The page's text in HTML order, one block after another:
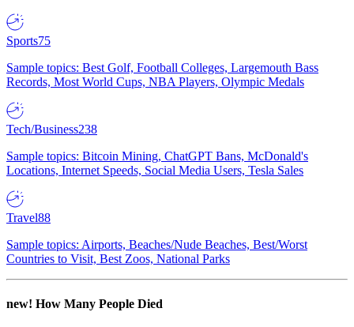
Sports75
Sample topics: Best Golf, Football Colleges, Largemouth Bass
Records, Most World Cups, NBA Players, Olympic Medals
Tech/Business238
Sample topics: Bitcoin Mining, ChatGPT Bans, McDonald's
Locations, Internet Speeds, Social Media Users, Tesla Sales
Travel88
Sample topics: Airports, Beaches/Nude Beaches, Best/Worst
Countries to Visit, Best Zoos, National Parks
new! How Many People Died